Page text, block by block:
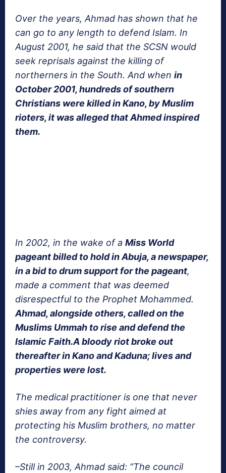
Over the years, Ahmad has shown that he
can go to any length to defend Islam. In
August 2001, he said that the SCSN would
seek reprisals against the killing of
northerners in the South. And when in
October 2001, hundreds of southern
Christians were killed in Kano, by Muslim
rioters, it was alleged that Ahmed inspired
them.
In 2002, in the wake of a Miss World
pageant billed to hold in Abuja, a newspaper,
in a bid to drum support for the pageant,
made a comment that was deemed
disrespectful to the Prophet Mohammed.
Ahmad, alongside others, called on the
Muslims Ummah to rise and defend the
Islamic Faith.A bloody riot broke out
thereafter in Kano and Kaduna; lives and
properties were lost.
The medical practitioner is one that never
shies away from any fight aimed at
protecting his Muslim brothers, no matter
the controversy.
–Still in 2003, Ahmad said: “The council